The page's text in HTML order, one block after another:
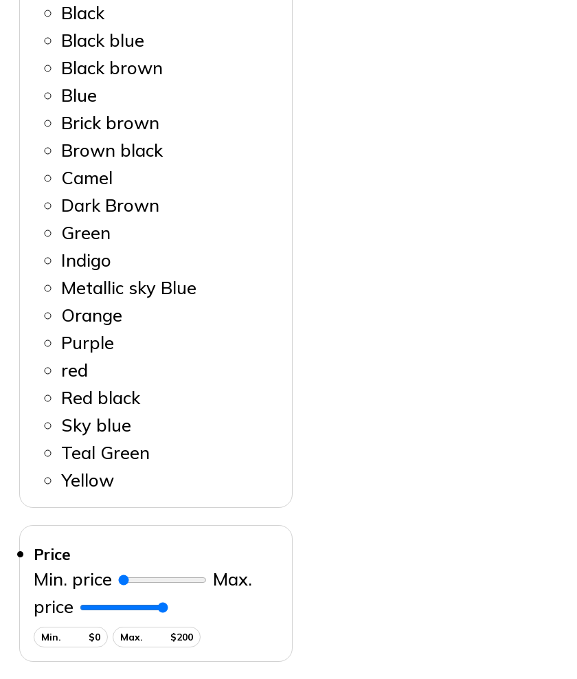
Black
Black blue
Black brown
Blue
Brick brown
Brown black
Camel
Dark Brown
Green
Indigo
Metallic sky Blue
Orange
Purple
red
Red black
Sky blue
Teal Green
Yellow
Price
Min. price
Max.
price
Min. $0 Max. $200